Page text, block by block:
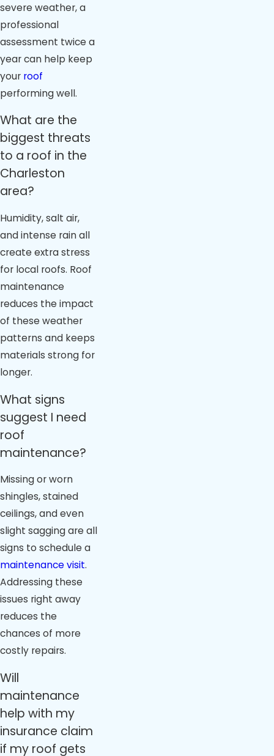
severe weather, a
professional
assessment twice a
year can help keep
your roof
performing well.
What are the
biggest threats
to a roof in the
Charleston
area?
Humidity, salt air,
and intense rain all
create extra stress
for local roofs. Roof
maintenance
reduces the impact
of these weather
patterns and keeps
materials strong for
longer.
What signs
suggest I need
roof
maintenance?
Missing or worn
shingles, stained
ceilings, and even
slight sagging are all
signs to schedule a
maintenance visit.
Addressing these
issues right away
reduces the
chances of more
costly repairs.
Will
maintenance
help with my
insurance claim
if my roof gets